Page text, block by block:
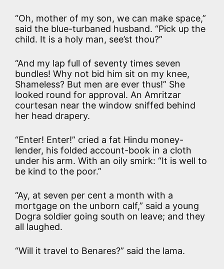
“Oh, mother of my son, we can make space,”
said the blue-turbaned husband. “Pick up the
child. It is a holy man, see’st thou?”
“And my lap full of seventy times seven
bundles! Why not bid him sit on my knee,
Shameless? But men are ever thus!” She
looked round for approval. An Amritzar
courtesan near the window sniffed behind
her head drapery.
“Enter! Enter!” cried a fat Hindu money-
lender, his folded account-book in a cloth
under his arm. With an oily smirk: “It is well to
be kind to the poor.”
“Ay, at seven per cent a month with a
mortgage on the unborn calf,” said a young
Dogra soldier going south on leave; and they
all laughed.
“Will it travel to Benares?” said the lama.